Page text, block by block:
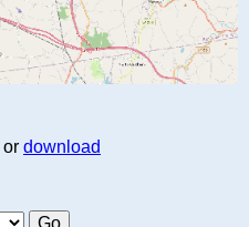
or download